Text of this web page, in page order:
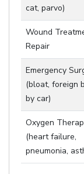
cat, parvo)
Wound
Repair
Emergency
(bloat, foreign
by car)
Oxygen
(heart failure,
pneumonia,